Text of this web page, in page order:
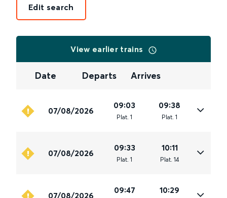
Edit search
View earlier trains
Date Departs Arrives
07/08/2026
09:03
Plat. 1
09:38
Plat. 1
07/08/2026
09:33
Plat. 1
10:11
Plat. 14
07/08/2026
09:47 10:29